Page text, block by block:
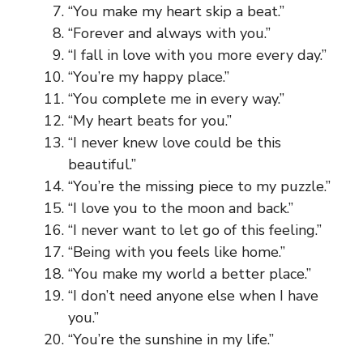
“You make my heart skip a beat.”
“Forever and always with you.”
“I fall in love with you more every day.”
“You’re my happy place.”
“You complete me in every way.”
“My heart beats for you.”
“I never knew love could be this
beautiful.”
“You’re the missing piece to my puzzle.”
“I love you to the moon and back.”
“I never want to let go of this feeling.”
“Being with you feels like home.”
“You make my world a better place.”
“I don’t need anyone else when I have
you.”
“You’re the sunshine in my life.”